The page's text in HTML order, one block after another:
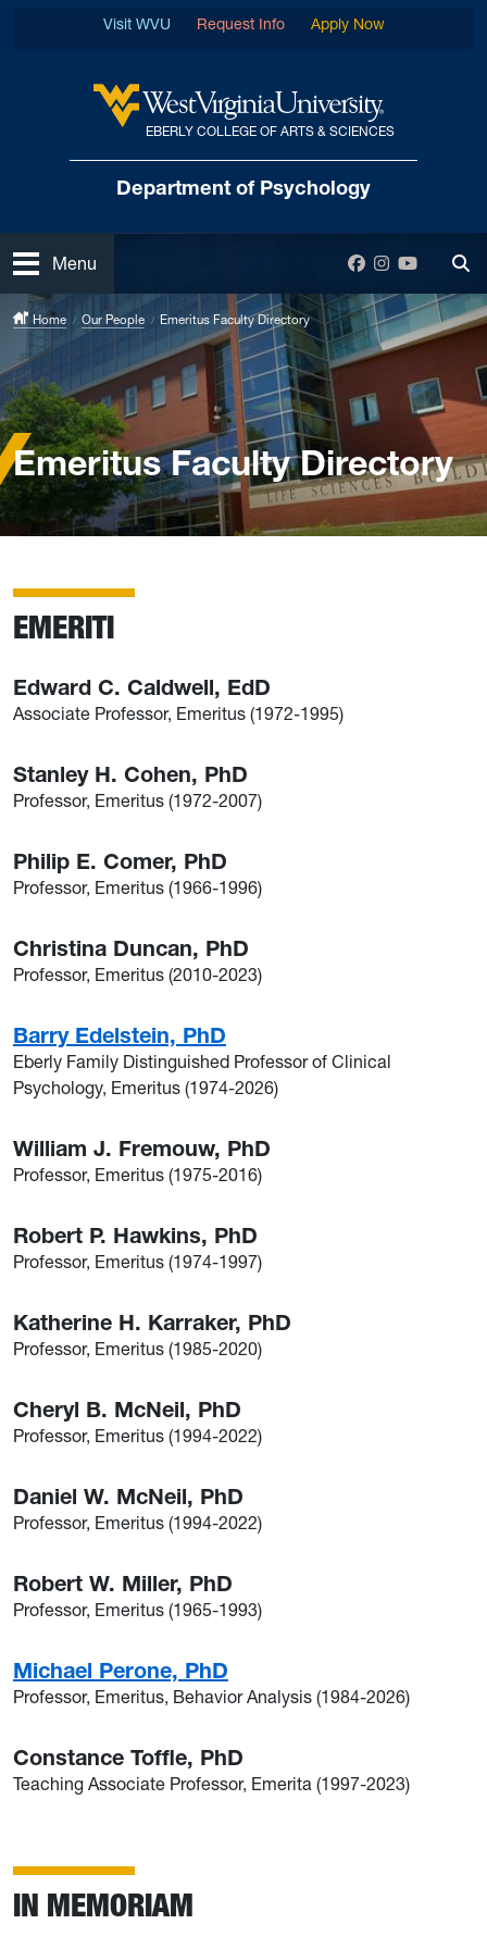
West Virginia University
EBERLY COLLEGE OF ARTS & SCIENCES
Department of Psychology
Visit WVU Request Info Apply Now
Open
Menu Facebook
Instagram
YouTube
Home Our People Emeritus Faculty Directory
Emeritus Faculty Directory
EMERITI
Edward C. Caldwell, EdD
Associate Professor, Emeritus (1972-1995)
Stanley H. Cohen, PhD
Professor, Emeritus (1972-2007)
Philip E. Comer, PhD
Professor, Emeritus (1966-1996)
Christina Duncan, PhD
Professor, Emeritus (2010-2023)
Barry Edelstein, PhD
Eberly Family Distinguished Professor of Clinical
Psychology, Emeritus (1974-2026)
William J. Fremouw, PhD
Professor, Emeritus (1975-2016)
Robert P. Hawkins, PhD
Professor, Emeritus (1974-1997)
Katherine H. Karraker, PhD
Professor, Emeritus (1985-2020)
Cheryl B. McNeil, PhD
Professor, Emeritus (1994-2022)
Daniel W. McNeil, PhD
Professor, Emeritus (1994-2022)
Robert W. Miller, PhD
Professor, Emeritus (1965-1993)
Michael Perone, PhD
Professor, Emeritus, Behavior Analysis (1984-2026)
Constance Toffle, PhD
Teaching Associate Professor, Emerita (1997-2023)
IN MEMORIAM